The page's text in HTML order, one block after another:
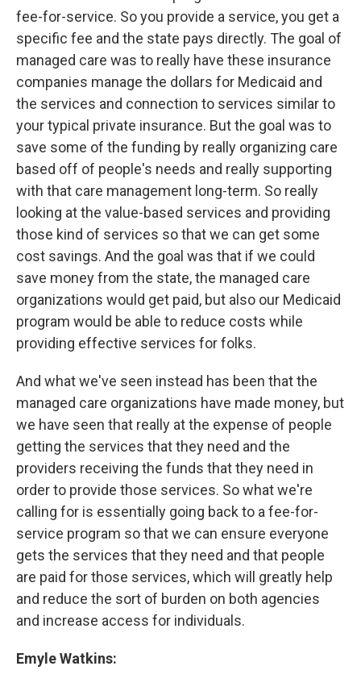
fee-for-service. So you provide a service, you get a
specific fee and the state pays directly. The goal of
managed care was to really have these insurance
companies manage the dollars for Medicaid and
the services and connection to services similar to
your typical private insurance. But the goal was to
save some of the funding by really organizing care
based off of people's needs and really supporting
with that care management long-term. So really
looking at the value-based services and providing
those kind of services so that we can get some
cost savings. And the goal was that if we could
save money from the state, the managed care
organizations would get paid, but also our Medicaid
program would be able to reduce costs while
providing effective services for folks.
And what we've seen instead has been that the
managed care organizations have made money, but
we have seen that really at the expense of people
getting the services that they need and the
providers receiving the funds that they need in
order to provide those services. So what we're
calling for is essentially going back to a fee-for-
service program so that we can ensure everyone
gets the services that they need and that people
are paid for those services, which will greatly help
and reduce the sort of burden on both agencies
and increase access for individuals.
Emyle Watkins: